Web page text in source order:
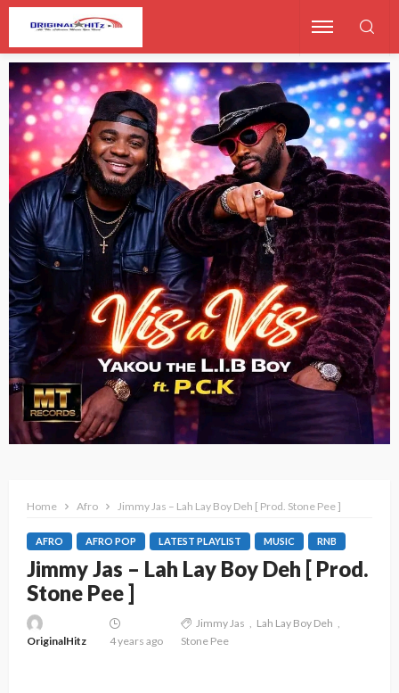
Home Afro Jimmy Jas – Lah Lay Boy Deh [ Prod. Stone Pee ]
AFRO AFRO POP LATEST PLAYLIST MUSIC RNB
Jimmy Jas – Lah Lay Boy Deh [ Prod.
Stone Pee ]
OriginalHitz 4 years ago
Jimmy Jas
Lah Lay Boy Deh
Stone Pee